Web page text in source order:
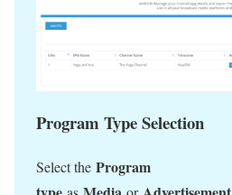
Program Type Selection
Select the Program